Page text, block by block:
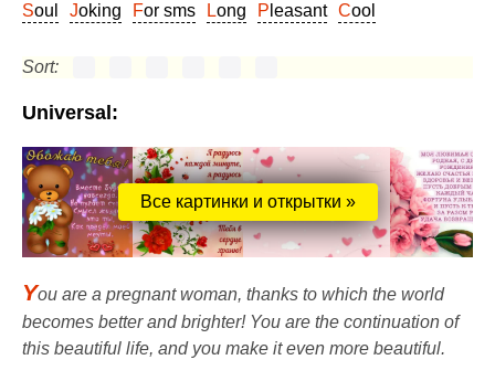
Soul
Joking For sms Long Pleasant Cool
Sort:
Universal:
Все картинки и открытки »
You are a pregnant woman, thanks to which the world
becomes better and brighter! You are the continuation of
this beautiful life, and you make it even more beautiful.